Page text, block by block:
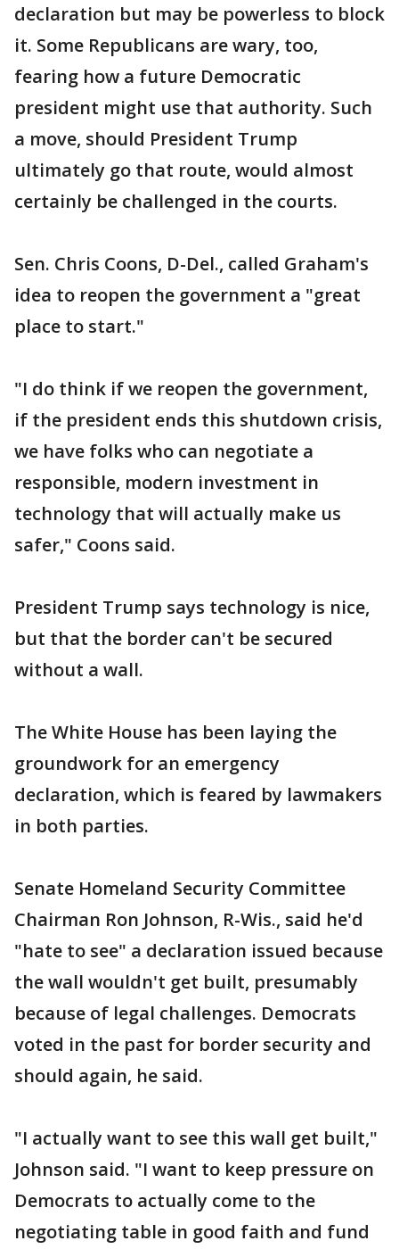
declaration but may be powerless to block
it. Some Republicans are wary, too,
fearing how a future Democratic
president might use that authority. Such
a move, should President Trump
ultimately go that route, would almost
certainly be challenged in the courts.
Sen. Chris Coons, D-Del., called Graham's
idea to reopen the government a "great
place to start."
"I do think if we reopen the government,
if the president ends this shutdown crisis,
we have folks who can negotiate a
responsible, modern investment in
technology that will actually make us
safer," Coons said.
President Trump says technology is nice,
but that the border can't be secured
without a wall.
The White House has been laying the
groundwork for an emergency
declaration, which is feared by lawmakers
in both parties.
Senate Homeland Security Committee
Chairman Ron Johnson, R-Wis., said he'd
"hate to see" a declaration issued because
the wall wouldn't get built, presumably
because of legal challenges. Democrats
voted in the past for border security and
should again, he said.
"I actually want to see this wall get built,"
Johnson said. "I want to keep pressure on
Democrats to actually come to the
negotiating table in good faith and fund